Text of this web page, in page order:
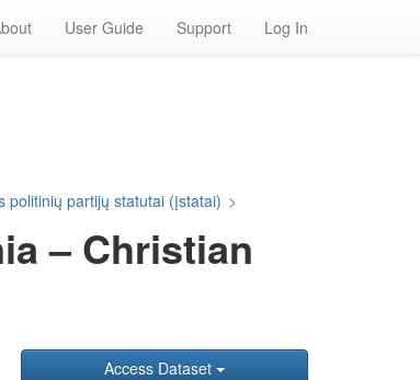
User Guide Support Log In
politinių partijų statutai (įstatai) >
– Christian
Access Dataset